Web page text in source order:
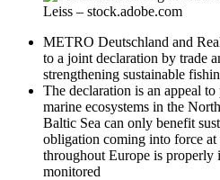
METRO Deutschland and
to a joint declaration by trade
strengthening sustainable
The declaration is an appeal
marine ecosystems in the
Baltic Sea can only benefit
obligation coming into force
throughout Europe is properly
monitored